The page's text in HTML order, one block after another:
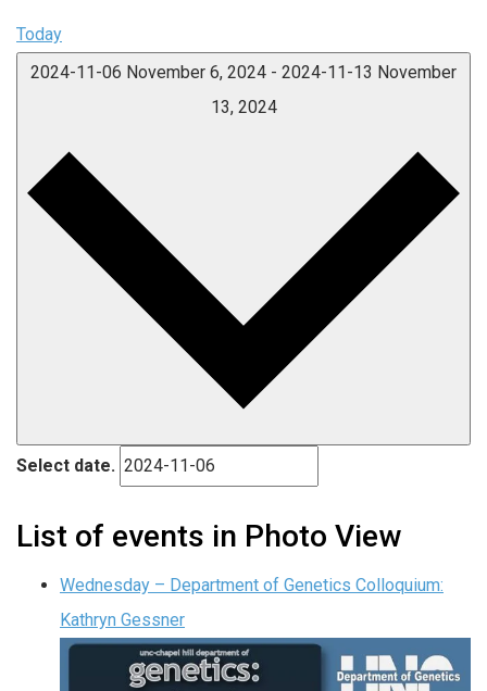
Today
2024-11-06 November 6, 2024 - 2024-11-13 November
13, 2024
Select date.
List of events in Photo View
Wednesday – Department of Genetics Colloquium:
Kathryn Gessner